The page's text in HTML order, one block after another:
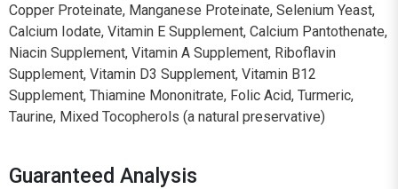
Copper Proteinate, Manganese Proteinate, Selenium Yeast,
Calcium Iodate, Vitamin E Supplement, Calcium Pantothenate,
Niacin Supplement, Vitamin A Supplement, Riboflavin
Supplement, Vitamin D3 Supplement, Vitamin B12
Supplement, Thiamine Mononitrate, Folic Acid, Turmeric,
Taurine, Mixed Tocopherols (a natural preservative)
Guaranteed Analysis